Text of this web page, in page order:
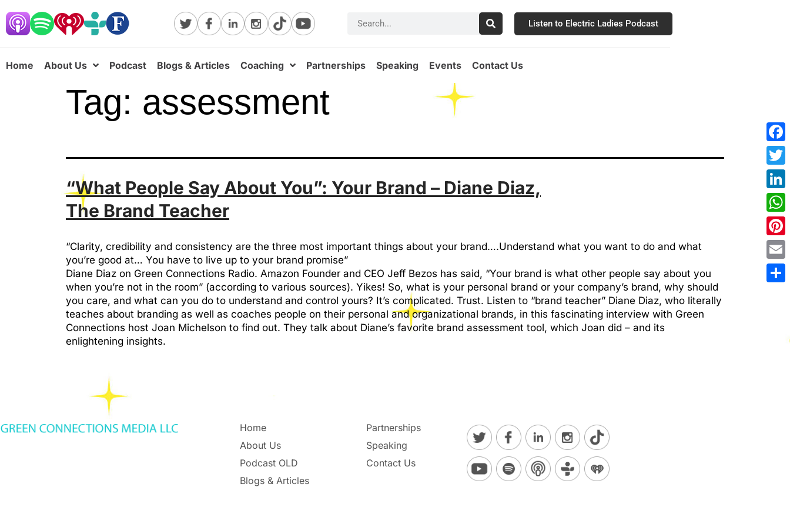
Listen to Electric Ladies Podcast
Home About Us Podcast Blogs & Articles Coaching Partnerships Speaking Events Contact Us
Tag: assessment
“What People Say About You”: Your Brand – Diane Diaz,
The Brand Teacher
“Clarity, credibility and consistency are the three most important things about your brand….Understand what you want to do and what
you’re good at… You have to live up to your brand promise”
Diane Diaz on Green Connections Radio. Amazon Founder and CEO Jeff Bezos has said, “Your brand is what other people say about you
when you’re not in the room” (according to various sources). Yikes! So, what is your personal brand or your company’s brand, why should
you care, and what can you do to understand and control yours? It’s complicated. Trust. Listen to “brand teacher” Diane Diaz, who literally
teaches about branding as well as coaches people on their personal and organizational brands, in this fascinating interview with Green
Connections host Joan Michelson to find out. They talk about Diane’s favorite brand assessment tool, which Joan did – and its
enlightening insights.
Home
About Us
Podcast OLD
Blogs & Articles
Partnerships
Speaking
Contact Us